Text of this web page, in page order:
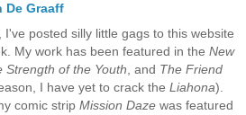
De Graaff
I've posted silly little gags to this website
My work has been featured in the New
Strength of the Youth , and The Friend
I have yet to crack the Liahona).
comic strip Mission Daze was featured